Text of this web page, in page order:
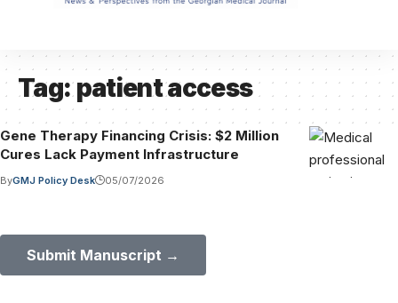
Tag:patient access
Gene Therapy Financing Crisis: $2 Million
Cures Lack Payment Infrastructure
ByGMJ Policy Desk 05/07/2026
Submit Manuscript →